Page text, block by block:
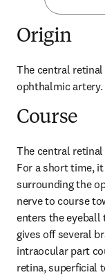
Origin
The central
ophthalmic artery.
Course
The central
For a short time,
surrounding the
nerve to course
enters the eyeball
gives off several
intraocular part
retina, superficial